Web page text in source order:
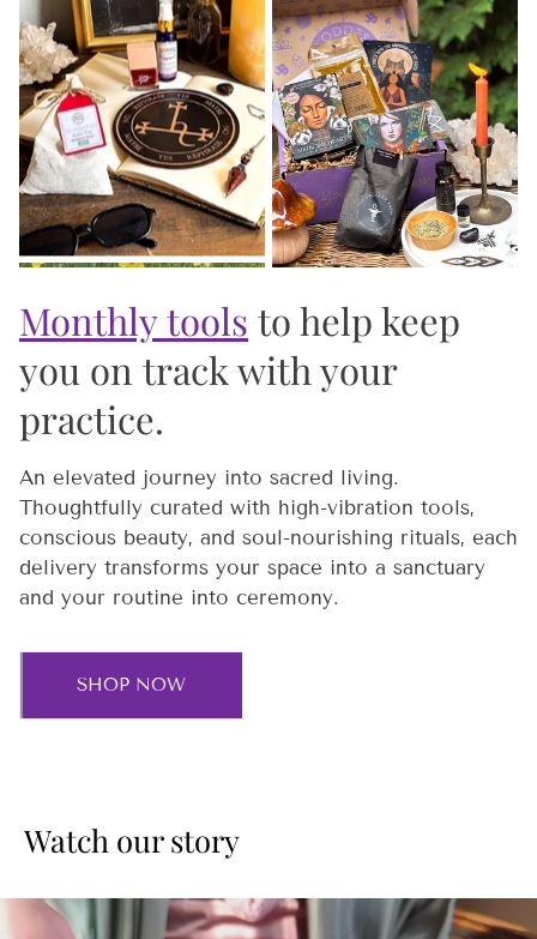
Monthly tools to help keep
you on track with your
practice.
An elevated journey into sacred living.
Thoughtfully curated with high-vibration tools,
conscious beauty, and soul-nourishing rituals, each
delivery transforms your space into a sanctuary
and your routine into ceremony.
SHOP NOW
Watch our story